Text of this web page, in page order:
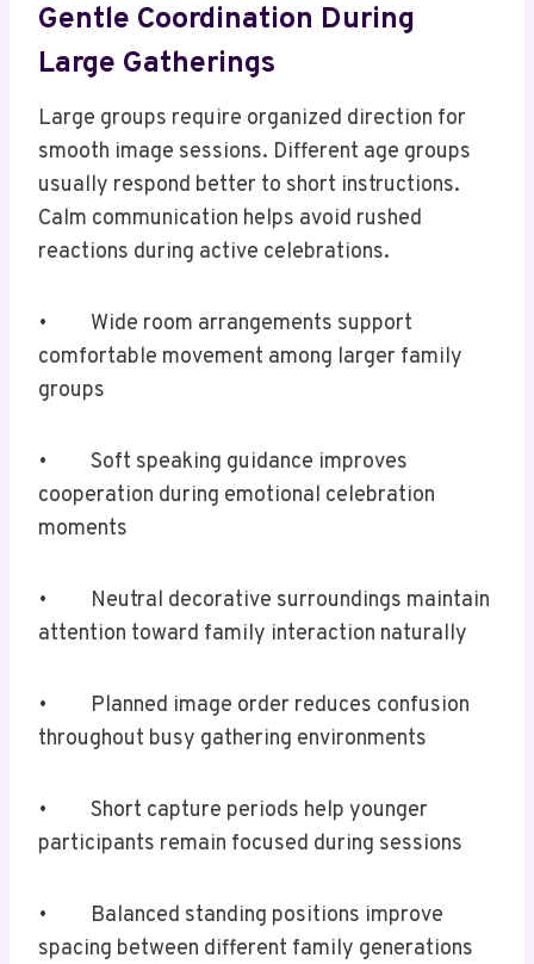
Gentle Coordination During
Large Gatherings
Large groups require organized direction for
smooth image sessions. Different age groups
usually respond better to short instructions.
Calm communication helps avoid rushed
reactions during active celebrations.
• Wide room arrangements support
comfortable movement among larger family
groups
• Soft speaking guidance improves
cooperation during emotional celebration
moments
• Neutral decorative surroundings maintain
attention toward family interaction naturally
• Planned image order reduces confusion
throughout busy gathering environments
• Short capture periods help younger
participants remain focused during sessions
• Balanced standing positions improve
spacing between different family generations